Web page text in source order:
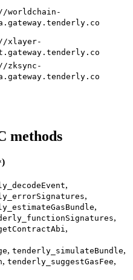
worldchain-
xlayer-
zksync-
methods
)
,
,
,
,
,
, tenderly_simulateBundle,
, tenderly_suggestGasFee,